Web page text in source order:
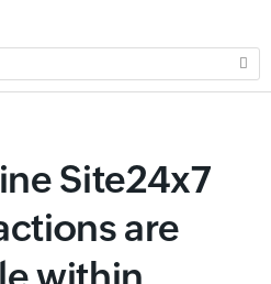
Site24x7
are